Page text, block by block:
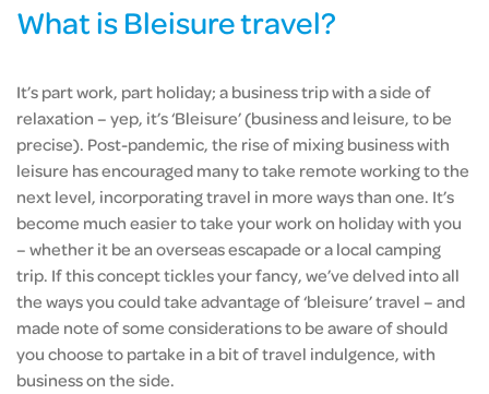
What is Bleisure travel?
It’s part work, part holiday; a business trip with a side of
relaxation – yep, it’s ‘Bleisure’ (business and leisure, to be
precise). Post-pandemic, the rise of mixing business with
leisure has encouraged many to take remote working to the
next level, incorporating travel in more ways than one. It’s
become much easier to take your work on holiday with you
– whether it be an overseas escapade or a local camping
trip. If this concept tickles your fancy, we’ve delved into all
the ways you could take advantage of ‘bleisure’ travel – and
made note of some considerations to be aware of should
you choose to partake in a bit of travel indulgence, with
business on the side.